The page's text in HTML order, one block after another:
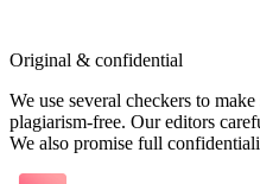
Original & confidential
We use several checkers to
plagiarism-free. Our editors
We also promise full